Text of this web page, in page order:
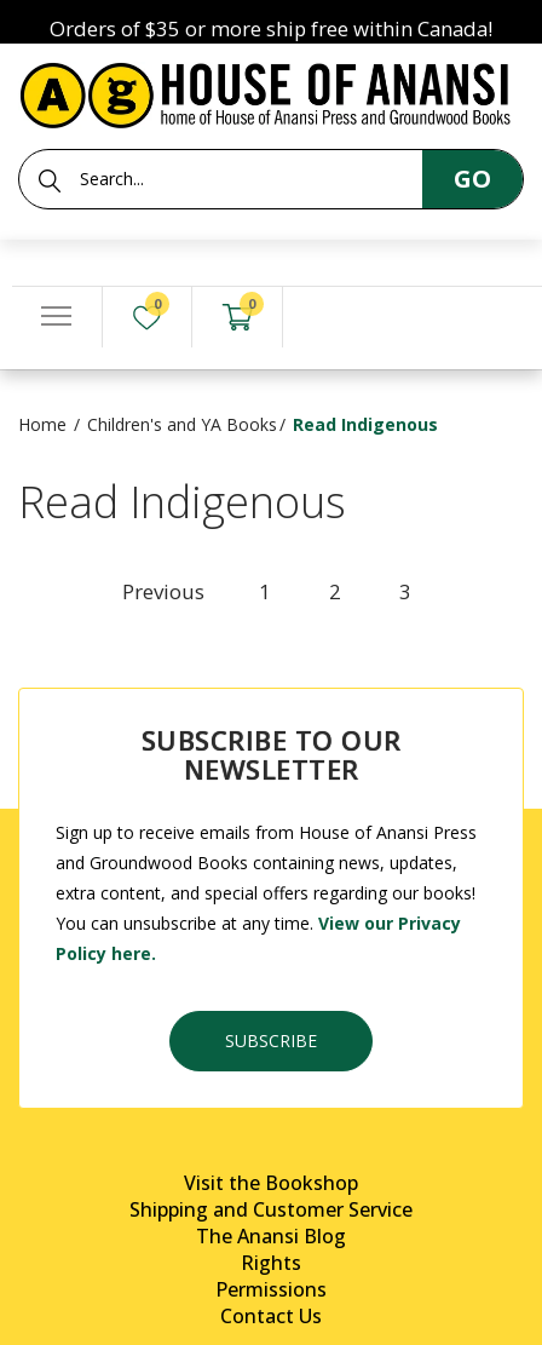
Orders of $35 or more ship free within Canada!
GO
0 0
Home Children's and YA Books Read Indigenous
Read Indigenous
Previous 1 2 3
SUBSCRIBE TO OUR
NEWSLETTER
Sign up to receive emails from House of Anansi Press
and Groundwood Books containing news, updates,
extra content, and special offers regarding our books!
You can unsubscribe at any time. View our Privacy
Policy here.
SUBSCRIBE
Visit the Bookshop
Shipping and Customer Service
The Anansi Blog
Rights
Permissions
Contact Us